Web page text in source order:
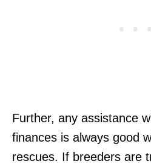
Further, any assistance
finances is always good
rescues. If breeders are